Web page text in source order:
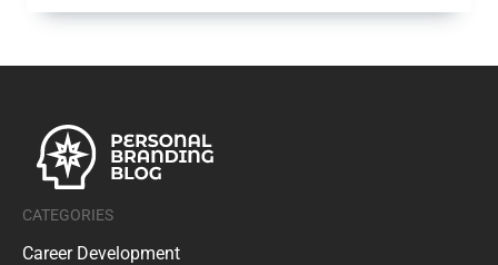
CATEGORIES
Career Development